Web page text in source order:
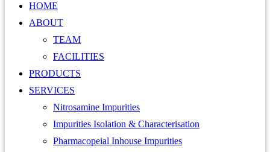
HOME
ABOUT
TEAM
FACILITIES
PRODUCTS
SERVICES
Nitrosamine Impurities
Impurities Isolation & Characterisation
Pharmacopeial Inhouse Impurities